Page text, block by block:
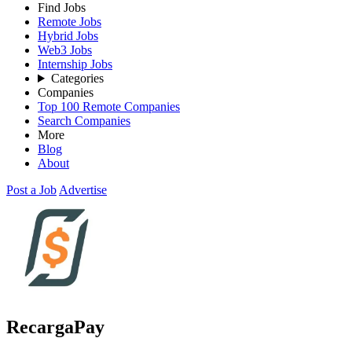
Find Jobs
Remote Jobs
Hybrid Jobs
Web3 Jobs
Internship Jobs
Categories
Companies
Top 100 Remote Companies
Search Companies
More
Blog
About
Post a Job Advertise
RecargaPay